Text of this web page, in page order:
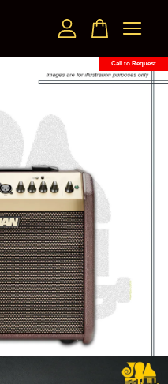
Call to Request
empty.